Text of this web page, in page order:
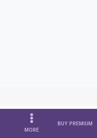
MORE
BUY PREMIUM